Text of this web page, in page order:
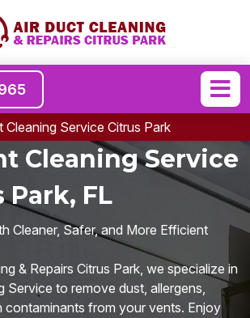
Cleaning Service Citrus Park
Cleaning Service
Park, FL
Cleaner, Safer, and More Efficient
& Repairs Citrus Park, we specialize in
Service to remove dust, allergens,
contaminants from your vents. Enjoy